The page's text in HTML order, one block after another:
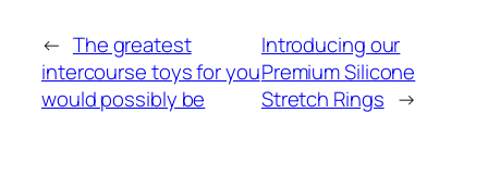
← The greatest
intercourse toys for you
would possibly be
Introducing our
Premium Silicone
Stretch Rings →